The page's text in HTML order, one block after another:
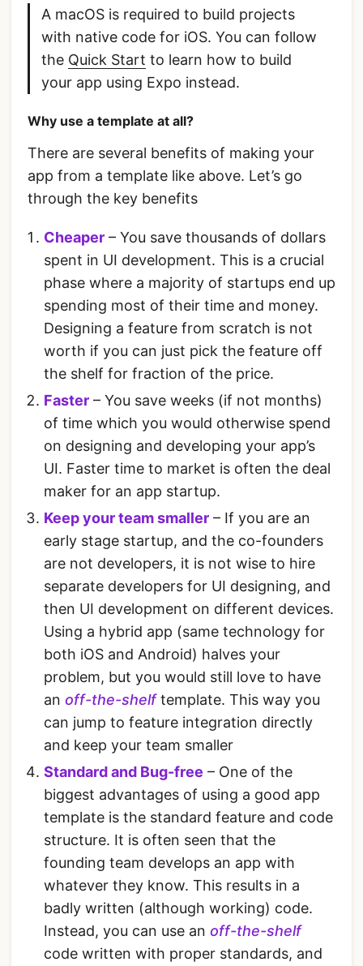
A macOS is required to build projects
with native code for iOS. You can follow
the Quick Start to learn how to build
your app using Expo instead.
Why use a template at all?
There are several benefits of making your
app from a template like above. Let’s go
through the key benefits
Cheaper – You save thousands of dollars
spent in UI development. This is a crucial
phase where a majority of startups end up
spending most of their time and money.
Designing a feature from scratch is not
worth if you can just pick the feature off
the shelf for fraction of the price.
Faster – You save weeks (if not months)
of time which you would otherwise spend
on designing and developing your app’s
UI. Faster time to market is often the deal
maker for an app startup.
Keep your team smaller – If you are an
early stage startup, and the co-founders
are not developers, it is not wise to hire
separate developers for UI designing, and
then UI development on different devices.
Using a hybrid app (same technology for
both iOS and Android) halves your
problem, but you would still love to have
an off-the-shelftemplate. This way you
can jump to feature integration directly
and keep your team smaller
Standard and Bug-free – One of the
biggest advantages of using a good app
template is the standard feature and code
structure. It is often seen that the
founding team develops an app with
whatever they know. This results in a
badly written (although working) code.
Instead, you can use an off-the-shelf
code written with proper standards, and